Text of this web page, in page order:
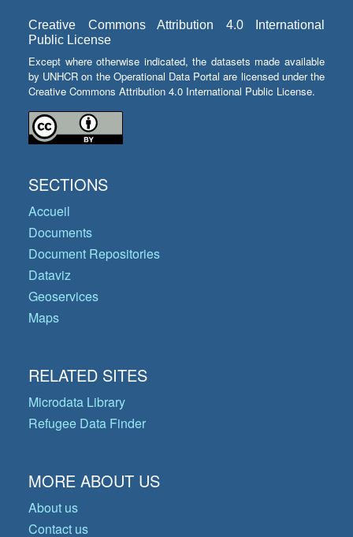
Creative Commons Attribution 4.0 International
Public License
Except where otherwise indicated, the datasets made available
by UNHCR on the Operational Data Portal are licensed under the
Creative Commons Attribution 4.0 International Public License.
SECTIONS
Accueil
Documents
Document Repositories
Dataviz
Geoservices
Maps
RELATED SITES
Microdata Library
Refugee Data Finder
MORE ABOUT US
About us
Contact us